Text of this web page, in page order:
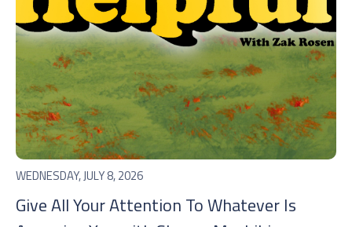
WEDNESDAY, JULY 8, 2026
Give All Your Attention To Whatever Is